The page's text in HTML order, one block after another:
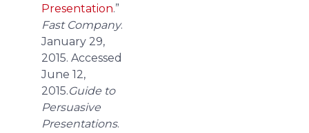
Presentation.”
Fast Company.
January 29,
2015. Accessed
June 12,
2015.Guide to
Persuasive
Presentations.